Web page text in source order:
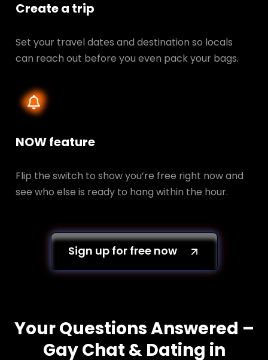
Create a trip
Set your travel dates and destination so locals
can reach out before you even pack your bags.
NOW feature
Flip the switch to show you’re free right now and
see who else is ready to hang within the hour.
Sign up for free now
Your Questions Answered –
Gay Chat & Dating in